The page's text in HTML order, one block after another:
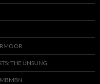
THE UNSUNG